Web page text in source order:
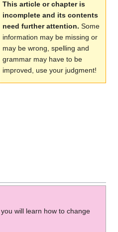
This article or chapter is
incomplete and its contents
need further attention. Some
information may be missing or
may be wrong, spelling and
grammar may have to be
improved, use your judgment!
will learn how to change